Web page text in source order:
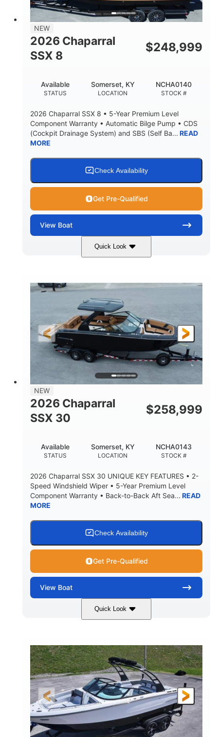
NEW
2026 Chaparral
SSX 8
$248,999
STATUS
Available
LOCATION
Somerset, KY
STOCK #
NCHA0140
2026 Chaparral SSX 8 • 5-Year Premium Level
Component Warranty • Automatic Bilge Pump • CDS
(Cockpit Drainage System) and SBS (Self Ba... READ
MORE
Check Availability
Get Pre-Qualified
View Boat
Quick Look
Stealth Gray 430 HP
ENGINE HOURS
0 Inboard
FUEL TYPE
Gas
LENGTH
LENGTH W/ SWIM PLATFORM
28'
BEAM
8'6"
BRIDGE CLEARANCE
5'6"
8'5"
BRIDGE CLEARANCE WITH ARCH TOWER FOLDED
DEADRISE
22
DRAFT UP
25.00
DRY WEIGHT PERSON CAPACITY
WEIGHT CAPACITY
Yacht Certified 80gal
WATER CAPACITY
15.00gal
HULL MATERIAL
Fiberglass
NEW
2026 Chaparral
SSX 30
$258,999
STATUS
Available
LOCATION
Somerset, KY
STOCK #
NCHA0143
2026 Chaparral SSX 30 UNIQUE KEY FEATURES • 2-
Speed Windshield Wiper • 5-Year Premium Level
Component Warranty • Back-to-Back Aft Sea... READ
MORE
Check Availability
Get Pre-Qualified
View Boat
Quick Look
Black Edition 430 HP
ENGINE HOURS
00
PROPULSION
Inboard.
FUEL TYPE
Gas.
LENGTH
30' 2"
LENGTH W/ SWIM PLATFORM
30' 2"
BEAM
9 '
BRIDGE CLEARANCE WITH ARCH TOWER
8' 10"